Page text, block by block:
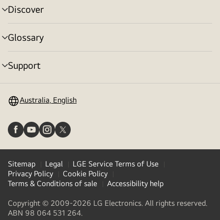
Discover
menu
toggle
Glossary
menu
toggle
Support
menu
Australia, English
Sitemap Legal
LGE Service Terms of Use
Privacy Policy
Cookie Policy
Terms & Conditions of sale
Accessibility help
Copyright © 2009-2026 LG Electronics. All rights reserved.
ABN 98 064 531 264.